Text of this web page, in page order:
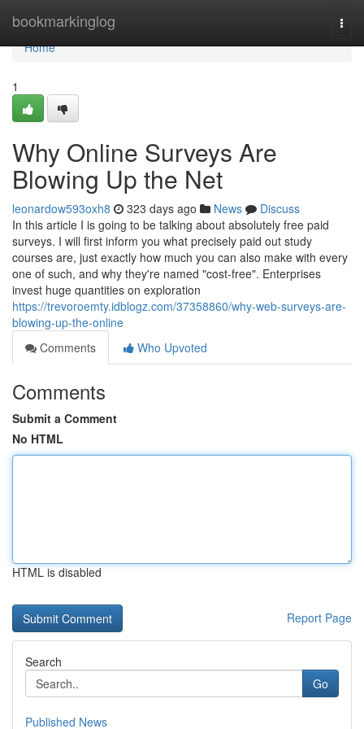
bookmarkinglog
Home
Home
1
Why Online Surveys Are
Blowing Up the Net
leonardow593oxh8 323 days ago News
Discuss
In this article I is going to be talking about absolutely free paid
surveys. I will first inform you what precisely paid out study
courses are, just exactly how much you can also make with every
one of such, and why they're named "cost-free". Enterprises
invest huge quantities on exploration
https://trevoroemty.idblogz.com/37358860/why-web-surveys-are-
blowing-up-the-online
Comments
Who Upvoted
Comments
Submit a Comment
No HTML
HTML is disabled
Report Page
Search
Go
Published News